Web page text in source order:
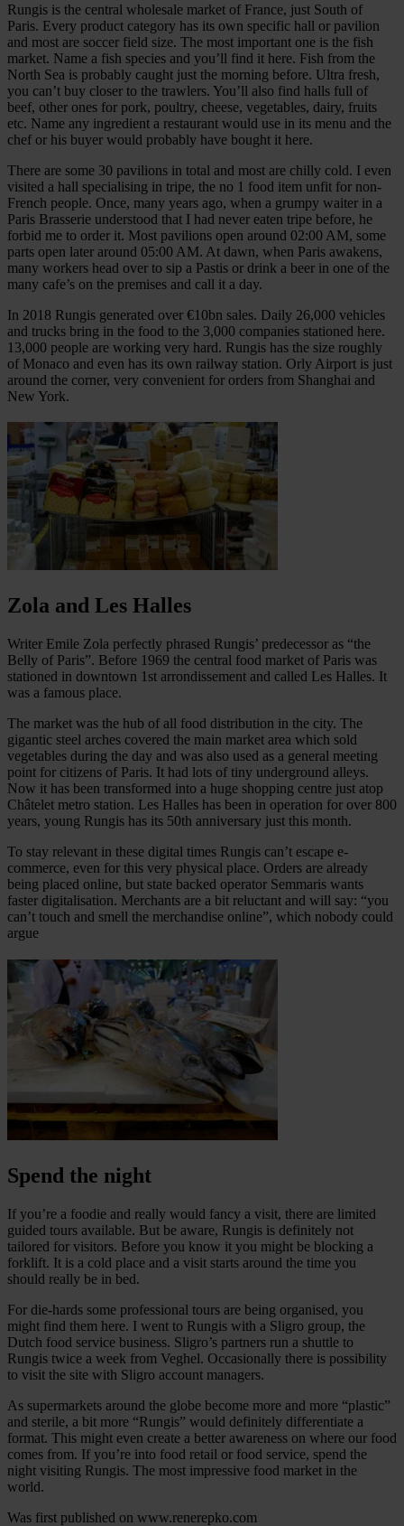
Rungis is the central wholesale market of France, just South of
Paris. Every product category has its own specific hall or pavilion
and most are soccer field size. The most important one is the fish
market. Name a fish species and you’ll find it here. Fish from the
North Sea is probably caught just the morning before. Ultra fresh,
you can’t buy closer to the trawlers. You’ll also find halls full of
beef, other ones for pork, poultry, cheese, vegetables, dairy, fruits
etc. Name any ingredient a restaurant would use in its menu and the
chef or his buyer would probably have bought it here.
There are some 30 pavilions in total and most are chilly cold. I even
visited a hall specialising in tripe, the no 1 food item unfit for non-
French people. Once, many years ago, when a grumpy waiter in a
Paris Brasserie understood that I had never eaten tripe before, he
forbid me to order it. Most pavilions open around 02:00 AM, some
parts open later around 05:00 AM. At dawn, when Paris awakens,
many workers head over to sip a Pastis or drink a beer in one of the
many cafe’s on the premises and call it a day.
In 2018 Rungis generated over €10bn sales. Daily 26,000 vehicles
and trucks bring in the food to the 3,000 companies stationed here.
13,000 people are working very hard. Rungis has the size roughly
of Monaco and even has its own railway station. Orly Airport is just
around the corner, very convenient for orders from Shanghai and
New York.
Zola and Les Halles
Writer Emile Zola perfectly phrased Rungis’ predecessor as “the
Belly of Paris”. Before 1969 the central food market of Paris was
stationed in downtown 1st arrondissement and called Les Halles. It
was a famous place.
The market was the hub of all food distribution in the city. The
gigantic steel arches covered the main market area which sold
vegetables during the day and was also used as a general meeting
point for citizens of Paris. It had lots of tiny underground alleys.
Now it has been transformed into a huge shopping centre just atop
Châtelet metro station. Les Halles has been in operation for over 800
years, young Rungis has its 50th anniversary just this month.
To stay relevant in these digital times Rungis can’t escape e-
commerce, even for this very physical place. Orders are already
being placed online, but state backed operator Semmaris wants
faster digitalisation. Merchants are a bit reluctant and will say: “you
can’t touch and smell the merchandise online”, which nobody could
argue
Spend the night
If you’re a foodie and really would fancy a visit, there are limited
guided tours available. But be aware, Rungis is definitely not
tailored for visitors. Before you know it you might be blocking a
forklift. It is a cold place and a visit starts around the time you
should really be in bed.
For die-hards some professional tours are being organised, you
might find them here. I went to Rungis with a Sligro group, the
Dutch food service business. Sligro’s partners run a shuttle to
Rungis twice a week from Veghel. Occasionally there is possibility
to visit the site with Sligro account managers.
As supermarkets around the globe become more and more “plastic”
and sterile, a bit more “Rungis” would definitely differentiate a
format. This might even create a better awareness on where our food
comes from. If you’re into food retail or food service, spend the
night visiting Rungis. The most impressive food market in the
world.
Was first published on www.renerepko.com